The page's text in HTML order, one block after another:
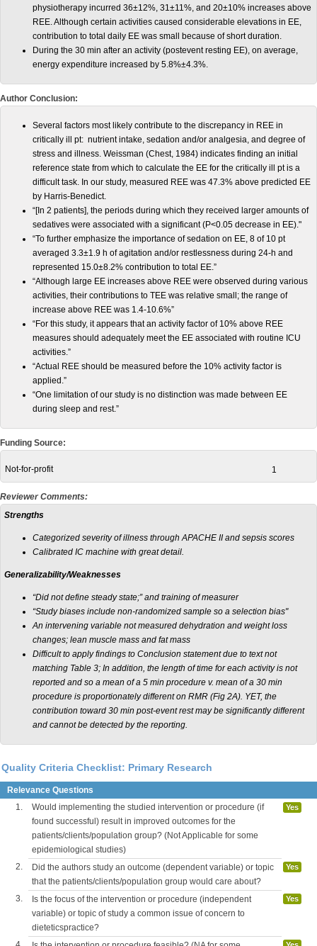
physiotherapy incurred 36±12%, 31±11%, and 20±10% increases above
REE. Although certain activities caused considerable elevations in EE,
contribution to total daily EE was small because of short duration.
During the 30 min after an activity (postevent resting EE), on average,
energy expenditure increased by 5.8%±4.3%.
Author Conclusion:
Several factors most likely contribute to the discrepancy in REE in
critically ill pt: nutrient intake, sedation and/or analgesia, and degree of
stress and illness. Weissman (Chest, 1984) indicates finding an initial
reference state from which to calculate the EE for the critically ill pt is a
difficult task. In our study, measured REE was 47.3% above predicted EE
by Harris-Benedict.
“[In 2 patients], the periods during which they received larger amounts of
sedatives were associated with a significant (P<0.05 decrease in EE)."
“To further emphasize the importance of sedation on EE, 8 of 10 pt
averaged 3.3±1.9 h of agitation and/or restlessness during 24-h and
represented 15.0±8.2% contribution to total EE.”
“Although large EE increases above REE were observed during various
activities, their contributions to TEE was relative small; the range of
increase above REE was 1.4-10.6%”
“For this study, it appears that an activity factor of 10% above REE
measures should adequately meet the EE associated with routine ICU
activities.”
“Actual REE should be measured before the 10% activity factor is
applied.”
“One limitation of our study is no distinction was made between EE
during sleep and rest.”
Funding Source:
Not-for-profit 1
Reviewer Comments:
Strengths
Categorized severity of illness through APACHE II and sepsis scores
Calibrated IC machine with great detail.
Generalizability/Weaknesses
“Did not define steady state;” and training of measurer
“Study biases include non-randomized sample so a selection bias"
An intervening variable not measured dehydration and weight loss
changes; lean muscle mass and fat mass
Difficult to apply findings to Conclusion statement due to text not
matching Table 3; In addition, the length of time for each activity is not
reported and so a mean of a 5 min procedure v. mean of a 30 min
procedure is proportionately different on RMR (Fig 2A). YET, the
contribution toward 30 min post-event rest may be significantly different
and cannot be detected by the reporting.
Quality Criteria Checklist: Primary Research
Relevance Questions
1.
Would implementing the studied intervention or procedure (if
found successful) result in improved outcomes for the
patients/clients/population group? (Not Applicable for some
epidemiological studies)
Yes
2.
Did the authors study an outcome (dependent variable) or topic
that the patients/clients/population group would care about?
Yes
3.
Is the focus of the intervention or procedure (independent
variable) or topic of study a common issue of concern to
dieteticspractice?
Yes